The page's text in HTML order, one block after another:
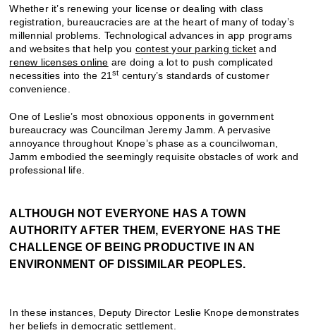
Whether it’s renewing your license or dealing with class
registration, bureaucracies are at the heart of many of today’s
millennial problems. Technological advances in app programs
and websites that help you contest your parking ticket and
renew licenses online are doing a lot to push complicated
necessities into the 21st century’s standards of customer
convenience.
One of Leslie’s most obnoxious opponents in government
bureaucracy was Councilman Jeremy Jamm. A pervasive
annoyance throughout Knope’s phase as a councilwoman,
Jamm embodied the seemingly requisite obstacles of work and
professional life.
ALTHOUGH NOT EVERYONE HAS A TOWN
AUTHORITY AFTER THEM, EVERYONE HAS THE
CHALLENGE OF BEING PRODUCTIVE IN AN
ENVIRONMENT OF DISSIMILAR PEOPLES.
In these instances, Deputy Director Leslie Knope demonstrates
her beliefs in democratic settlement.